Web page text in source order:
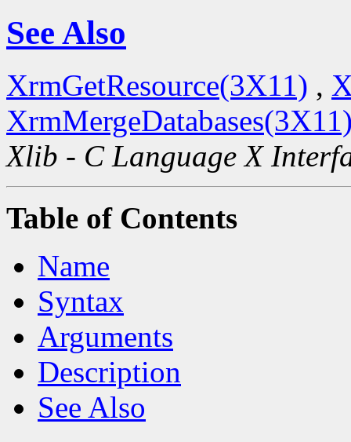
See Also
XrmGetResource(3X11) ,
Xlib - C Language X
Table of Contents
Name
Syntax
Arguments
Description
See Also